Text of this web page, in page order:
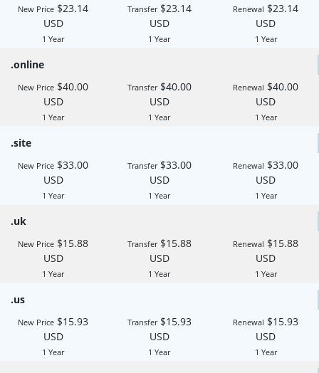
New Price $23.14
USD
1 Year
Transfer$23.14
USD
1 Year
Renewal $23.14
USD
1 Year
.online
New Price $40.00
USD
1 Year
Transfer$40.00
USD
1 Year
Renewal $40.00
USD
1 Year
.site
New Price $33.00
USD
1 Year
Transfer$33.00
USD
1 Year
Renewal $33.00
USD
1 Year
.uk
New Price $15.88
USD
1 Year
Transfer$15.88
USD
1 Year
Renewal $15.88
USD
1 Year
.us
New Price $15.93
USD
1 Year
Transfer$15.93
USD
1 Year
Renewal $15.93
USD
1 Year